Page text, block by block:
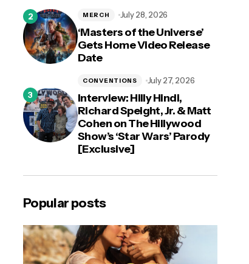
‘Masters of the Universe’
Gets Home Video Release
Date
MERCH July 28, 2026
Interview: Hilly Hindi,
Richard Speight, Jr. & Matt
Cohen on The Hillywood
Show’s ‘Star Wars’ Parody
[Exclusive]
CONVENTIONS July 27, 2026
Popular posts